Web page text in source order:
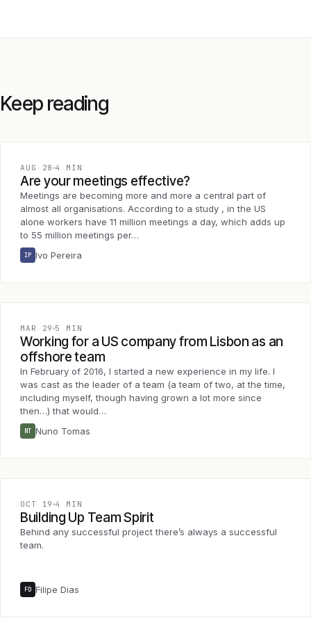
Keep reading
AUG 28 4 MIN
Are your meetings effective?
Meetings are becoming more and more a central part of
almost all organisations. According to a study , in the US
alone workers have 11 million meetings a day, which adds up
to 55 million meetings per…
IP Ivo Pereira
MAR 29 5 MIN
Working for a US company from Lisbon as an
offshore team
In February of 2016, I started a new experience in my life. I
was cast as the leader of a team (a team of two, at the time,
including myself, though having grown a lot more since
then…) that would…
NT Nuno Tomas
OCT 19 4 MIN
Building Up Team Spirit
Behind any successful project there’s always a successful
team.
FD Filipe Dias